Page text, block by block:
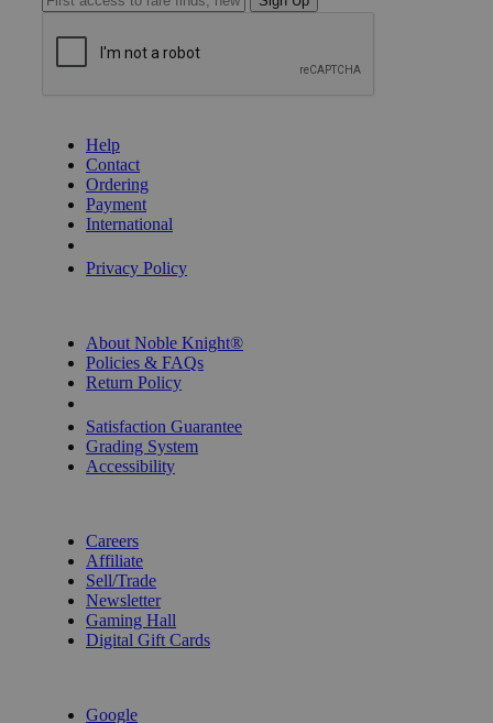
Help
Contact
Ordering
Payment
International
Privacy Policy
About Noble Knight®
Policies & FAQs
Return Policy
Satisfaction Guarantee
Grading System
Accessibility
Careers
Affiliate
Sell/Trade
Newsletter
Gaming Hall
Digital Gift Cards
Google